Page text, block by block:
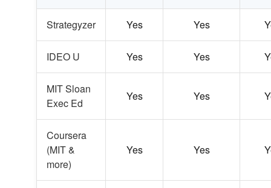
Strategyzer Yes Yes
IDEO U Yes Yes
MIT Sloan
Exec Ed
Yes Yes
Coursera
(MIT &
more)
Yes Yes